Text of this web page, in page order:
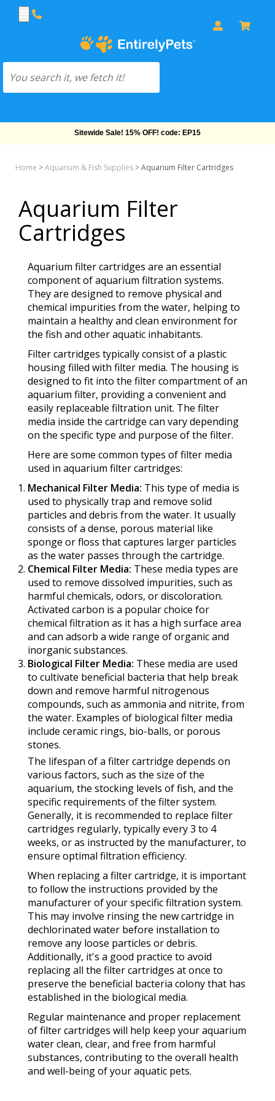
Free Shipping On Orders Over $69!
Home >Aquarium & Fish Supplies >Aquarium Filter Cartridges
Aquarium Filter
Cartridges
Aquarium filter cartridges are an essential
component of aquarium filtration systems.
They are designed to remove physical and
chemical impurities from the water, helping to
maintain a healthy and clean environment for
the fish and other aquatic inhabitants.
Filter cartridges typically consist of a plastic
housing filled with filter media. The housing is
designed to fit into the filter compartment of an
aquarium filter, providing a convenient and
easily replaceable filtration unit. The filter
media inside the cartridge can vary depending
on the specific type and purpose of the filter.
Here are some common types of filter media
used in aquarium filter cartridges:
Mechanical Filter Media: This type of media is
used to physically trap and remove solid
particles and debris from the water. It usually
consists of a dense, porous material like
sponge or floss that captures larger particles
as the water passes through the cartridge.
Chemical Filter Media: These media types are
used to remove dissolved impurities, such as
harmful chemicals, odors, or discoloration.
Activated carbon is a popular choice for
chemical filtration as it has a high surface area
and can adsorb a wide range of organic and
inorganic substances.
Biological Filter Media: These media are used
to cultivate beneficial bacteria that help break
down and remove harmful nitrogenous
compounds, such as ammonia and nitrite, from
the water. Examples of biological filter media
include ceramic rings, bio-balls, or porous
stones.
The lifespan of a filter cartridge depends on
various factors, such as the size of the
aquarium, the stocking levels of fish, and the
specific requirements of the filter system.
Generally, it is recommended to replace filter
cartridges regularly, typically every 3 to 4
weeks, or as instructed by the manufacturer, to
ensure optimal filtration efficiency.
When replacing a filter cartridge, it is important
to follow the instructions provided by the
manufacturer of your specific filtration system.
This may involve rinsing the new cartridge in
dechlorinated water before installation to
remove any loose particles or debris.
Additionally, it's a good practice to avoid
replacing all the filter cartridges at once to
preserve the beneficial bacteria colony that has
established in the biological media.
Regular maintenance and proper replacement
of filter cartridges will help keep your aquarium
water clean, clear, and free from harmful
substances, contributing to the overall health
and well-being of your aquatic pets.